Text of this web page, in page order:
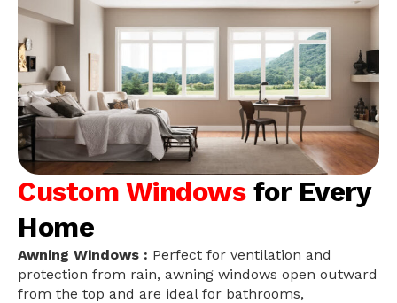
Custom Windows for Every
Home
Awning Windows : Perfect for ventilation and
protection from rain, awning windows open outward
from the top and are ideal for bathrooms,